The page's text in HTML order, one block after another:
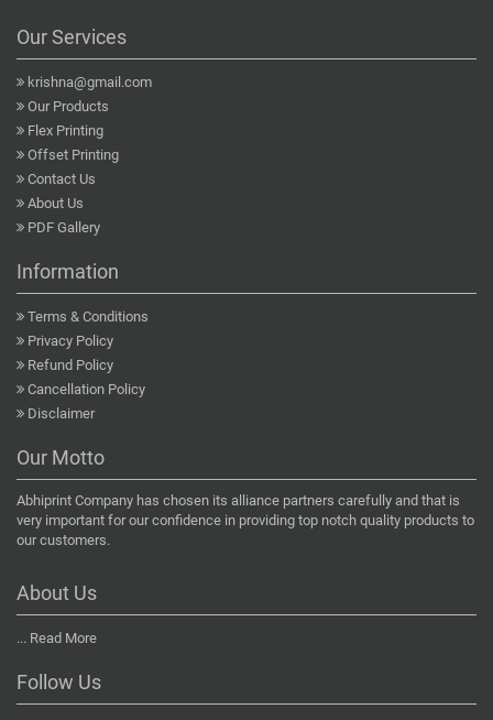
Our Services
krishna@gmail.com
Our Products
Flex Printing
Offset Printing
Contact Us
About Us
PDF Gallery
Information
Terms & Conditions
Privacy Policy
Refund Policy
Cancellation Policy
Disclaimer
Our Motto
Abhiprint Company has chosen its alliance partners carefully and that is
very important for our confidence in providing top notch quality products to
our customers.
About Us
... Read More
Follow Us